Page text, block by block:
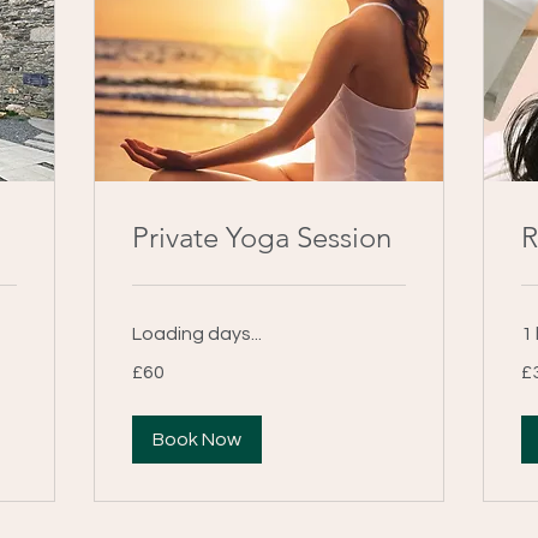
Private Yoga Session
Loading days...
British
£60
Book Now
1